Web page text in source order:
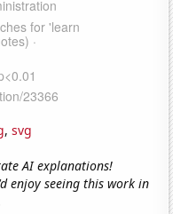
, svg
AI explanations!
enjoy seeing this work in